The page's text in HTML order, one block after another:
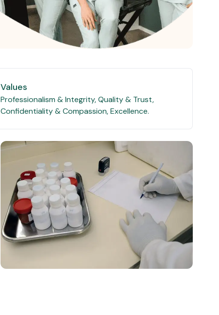
Values
Professionalism & Integrity, Quality & Trust,
Confidentiality & Compassion, Excellence.